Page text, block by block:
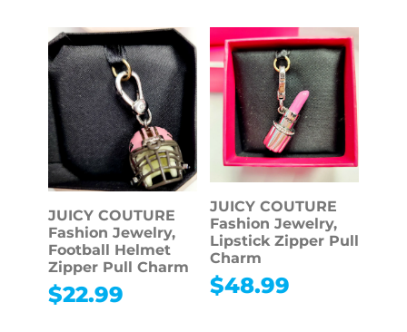
JUICY COUTURE
Fashion Jewelry,
Football Helmet
Zipper Pull Charm
$22.99
JUICY COUTURE
Fashion Jewelry,
Lipstick Zipper Pull
Charm
$48.99